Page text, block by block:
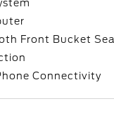
Front Bucket
Connectivity